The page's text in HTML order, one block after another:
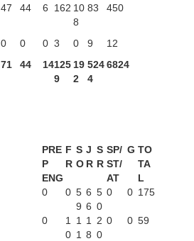
47 44 6 162 10
8
83 450
0
71
0
44
0
14
3
125
9
0
19
2
9
524
4
12
6824
PRE
P
ENG
F
R
S
O
J
R
S
R
SP/
ST/
AT
G TO
TA
L
0 0 5
9
6
6
5
0
0 0 175
0
1
0
1
1
1
8
2
0
0 0 59